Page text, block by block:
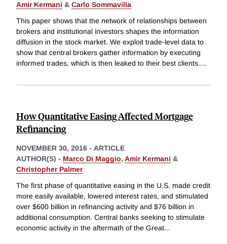
Amir Kermani & Carlo Sommavilla
This paper shows that the network of relationships between
brokers and institutional investors shapes the information
diffusion in the stock market. We exploit trade-level data to
show that central brokers gather information by executing
informed trades, which is then leaked to their best clients....
How Quantitative Easing Affected Mortgage
Refinancing
NOVEMBER 30, 2016 - ARTICLE
AUTHOR(S) - Marco Di Maggio, Amir Kermani &
Christopher Palmer
The first phase of quantitative easing in the U.S. made credit
more easily available, lowered interest rates, and stimulated
over $600 billion in refinancing activity and $76 billion in
additional consumption. Central banks seeking to stimulate
economic activity in the aftermath of the Great...